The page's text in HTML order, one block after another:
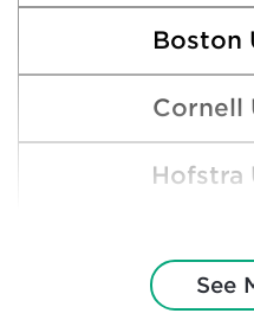
Boston
Cornell
Hofstra
Marist
See